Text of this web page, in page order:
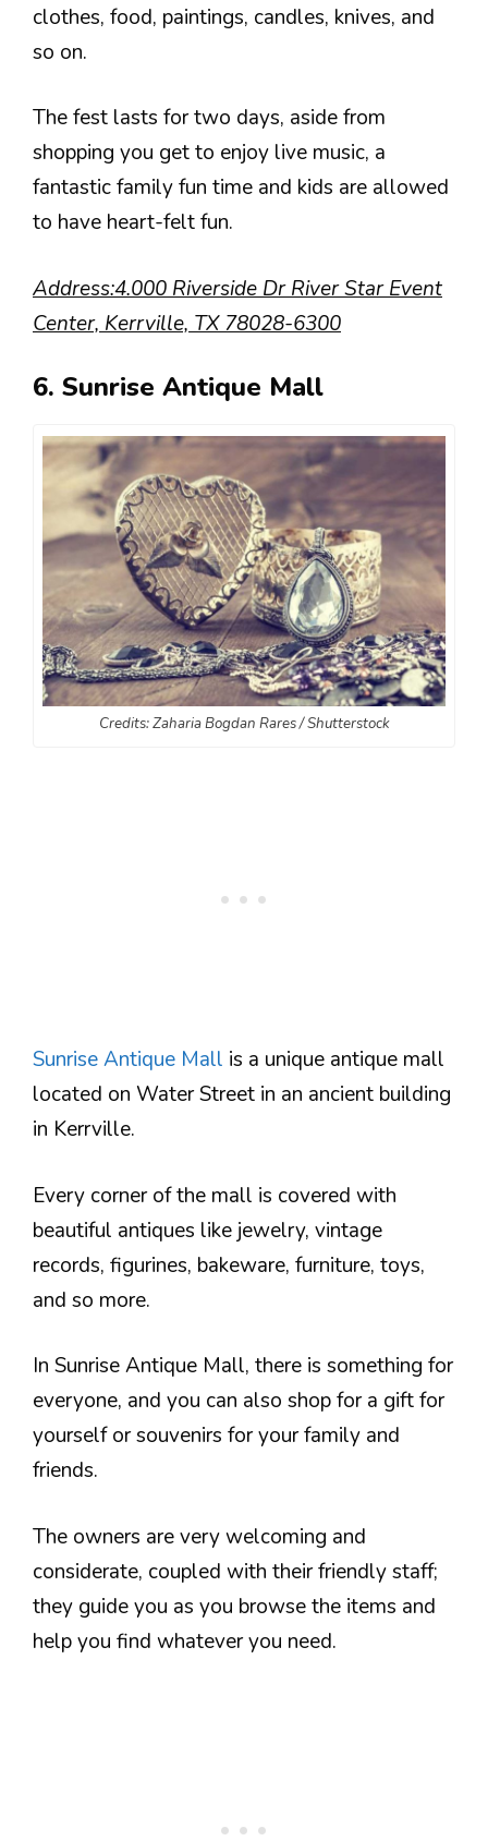
clothes, food, paintings, candles, knives, and
so on.
The fest lasts for two days, aside from
shopping you get to enjoy live music, a
fantastic family fun time and kids are allowed
to have heart-felt fun.
Address:4.000 Riverside Dr River Star Event
Center, Kerrville, TX 78028-6300
6. Sunrise Antique Mall
Credits: Zaharia Bogdan Rares / Shutterstock
Sunrise Antique Mall is a unique antique mall
located on Water Street in an ancient building
in Kerrville.
Every corner of the mall is covered with
beautiful antiques like jewelry, vintage
records, figurines, bakeware, furniture, toys,
and so more.
In Sunrise Antique Mall, there is something for
everyone, and you can also shop for a gift for
yourself or souvenirs for your family and
friends.
The owners are very welcoming and
considerate, coupled with their friendly staff;
they guide you as you browse the items and
help you find whatever you need.